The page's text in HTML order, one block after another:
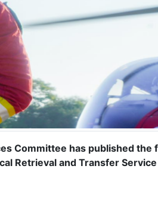
Committee has published the
Retrieval and Transfer